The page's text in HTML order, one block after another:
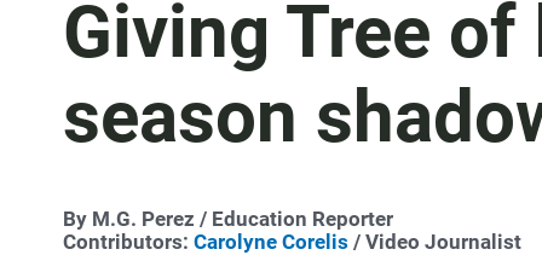
Giving Tree
season
By M.G. Perez / Education Reporter
Contributors: Carolyne Corelis / Video Journalist